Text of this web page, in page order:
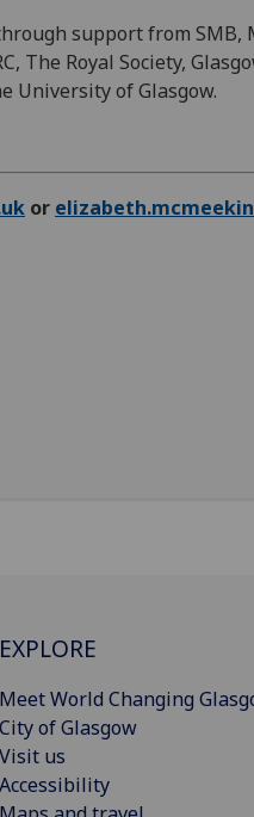
support from SMB,
The Royal Society,
University of Glasgow.
or
EXPLORE
Meet World Changing
City of Glasgow
Visit us
Accessibility